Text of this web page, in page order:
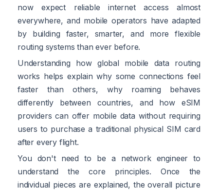
now expect reliable internet access almost
everywhere, and mobile operators have adapted
by building faster, smarter, and more flexible
routing systems than ever before.
Understanding how global mobile data routing
works helps explain why some connections feel
faster than others, why roaming behaves
differently between countries, and how eSIM
providers can offer mobile data without requiring
users to purchase a traditional physical SIM card
after every flight.
You don't need to be a network engineer to
understand the core principles. Once the
individual pieces are explained, the overall picture